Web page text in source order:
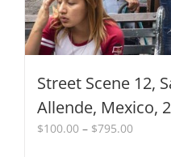
product
page
Street Scene 12,
Allende, Mexico,
$100.00 – $795.00Price